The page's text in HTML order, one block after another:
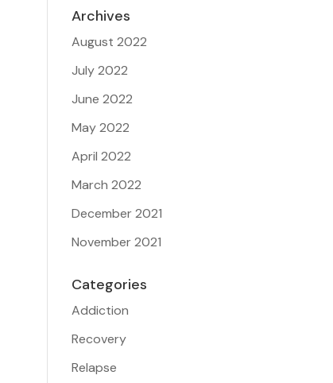
Archives
August 2022
July 2022
June 2022
May 2022
April 2022
March 2022
December 2021
November 2021
Categories
Addiction
Recovery
Relapse